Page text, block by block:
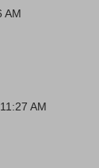
AM
AM